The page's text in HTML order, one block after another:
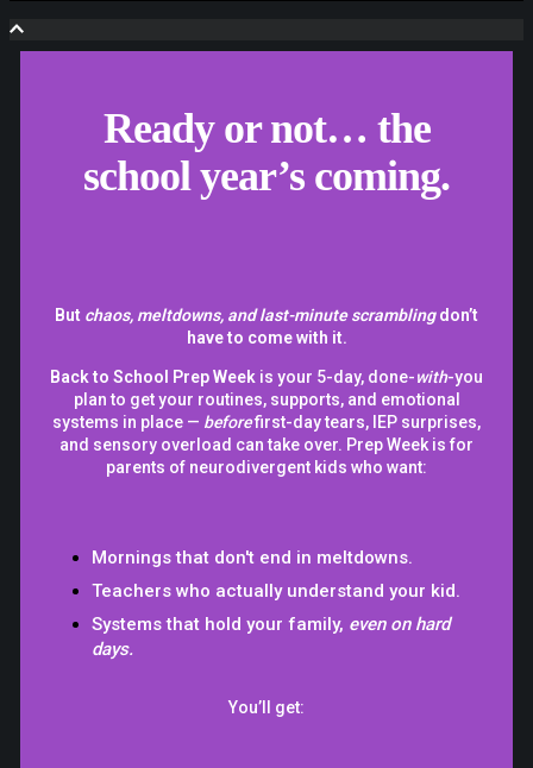
Ready or not… the
school year’s coming.
But chaos, meltdowns, and last-minute scramblingdon’t
have to come with it.
Back to School Prep Week is your 5-day, done-with-you
plan to get your routines, supports, and emotional
systems in place — beforefirst-day tears, IEP surprises,
and sensory overload can take over. Prep Week is for
parents of neurodivergent kids who want:
Mornings that don't end in meltdowns.
Teachers who actually understand your kid.
Systems that hold your family, even on hard
days.
You’ll get: